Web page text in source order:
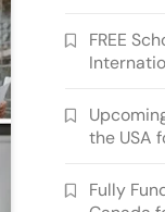
FREE
the USA
Fully